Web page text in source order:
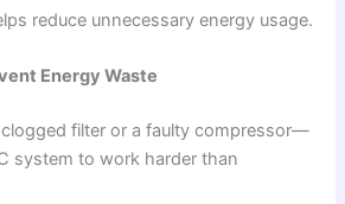
reduce unnecessary energy usage.
Energy Waste
filter or a faulty compressor—
system to work harder than